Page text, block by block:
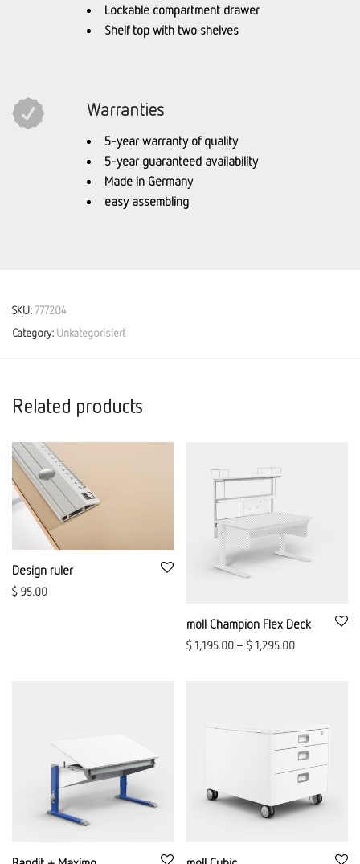
Lockable compartment drawer
Shelf top with two shelves
Warranties
5-year warranty of quality
5-year guaranteed availability
Made in Germany
easy assembling
SKU:777204
Category: Unkategorisiert
Related products
Design ruler
$95.00
moll Champion Flex Deck
$1,195.00 – $1,295.00